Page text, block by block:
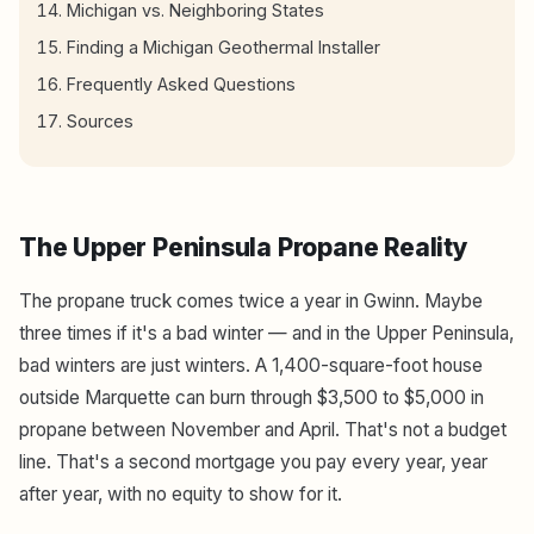
Michigan vs. Neighboring States
Finding a Michigan Geothermal Installer
Frequently Asked Questions
Sources
The Upper Peninsula Propane Reality
The propane truck comes twice a year in Gwinn. Maybe
three times if it's a bad winter — and in the Upper Peninsula,
bad winters are just winters. A 1,400-square-foot house
outside Marquette can burn through $3,500 to $5,000 in
propane between November and April. That's not a budget
line. That's a second mortgage you pay every year, year
after year, with no equity to show for it.